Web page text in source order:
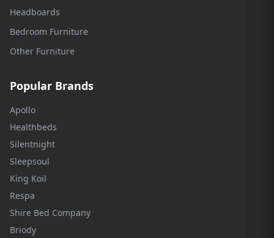
Headboards
Bedroom Furniture
Other Furniture
Popular Brands
Apollo
Healthbeds
Silentnight
Sleepsoul
King Koil
Respa
Shire Bed Company
Briody